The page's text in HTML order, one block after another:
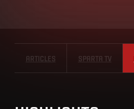
ARTICLES SPARTA TV